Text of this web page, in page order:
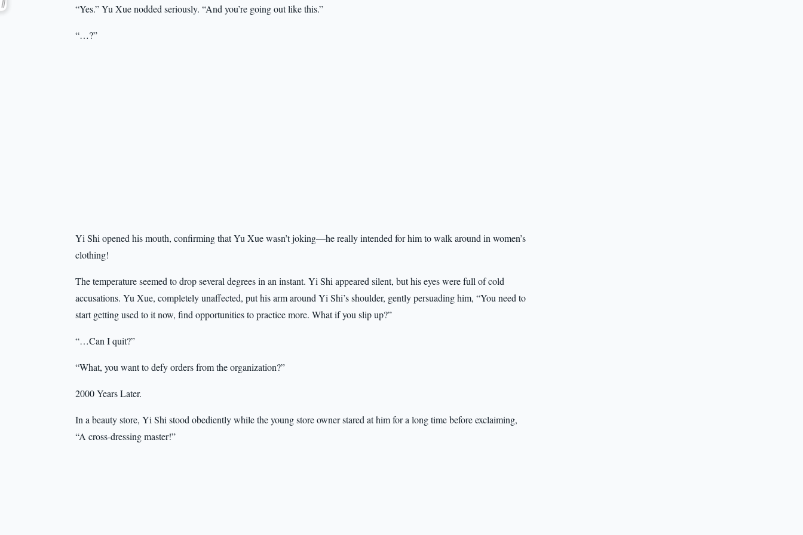
“Yes.” Yu Xue nodded seriously. “And you’re going out like this.”
“…?”
Yi Shi opened his mouth, confirming that Yu Xue wasn’t joking—he really intended for him to walk around in women’s
clothing!
The temperature seemed to drop several degrees in an instant. Yi Shi appeared silent, but his eyes were full of cold
accusations. Yu Xue, completely unaffected, put his arm around Yi Shi’s shoulder, gently persuading him, “You need to
start getting used to it now, find opportunities to practice more. What if you slip up?”
“…Can I quit?”
“What, you want to defy orders from the organization?”
2000 Years Later.
In a beauty store, Yi Shi stood obediently while the young store owner stared at him for a long time before exclaiming,
“A cross-dressing master!”